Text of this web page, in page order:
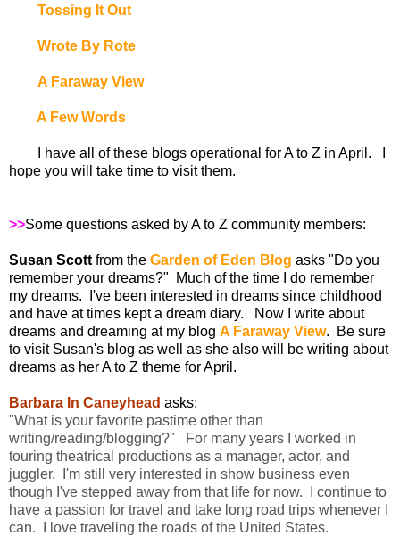
Tossing It Out
Wrote By Rote
A Faraway View
A Few Words
I have all of these blogs operational for A to Z in April. I
hope you will take time to visit them.
>>Some questions asked by A to Z community members:
Susan Scott from the Garden of Eden Blog asks "Do you
remember your dreams?" Much of the time I do remember
my dreams. I've been interested in dreams since childhood
and have at times kept a dream diary. Now I write about
dreams and dreaming at my blog A Faraway View. Be sure
to visit Susan's blog as well as she also will be writing about
dreams as her A to Z theme for April.
Barbara In Caneyhead asks:
"What is your favorite pastime other than
writing/reading/blogging?" For many years I worked in
touring theatrical productions as a manager, actor, and
juggler. I'm still very interested in show business even
though I've stepped away from that life for now. I continue to
have a passion for travel and take long road trips whenever I
can. I love traveling the roads of the United States.